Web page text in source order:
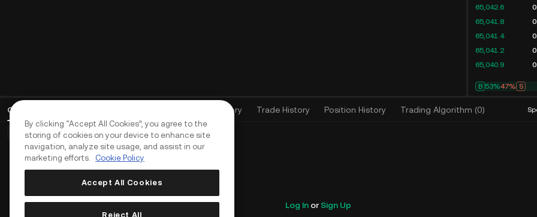
Open Orders Order History Trade History Position History Trading Algorithm (0)
65,043.2
65,042.6
65,042.5
65,041.8
65,041.2
B 54%46% S
Basic Orders (0) Advanced Orders (0) TWAP Orders (0)
Log Inor Sign Up
By clicking “Accept All Cookies”, you agree to the
storing of cookies on your device to enhance site
navigation, analyze site usage, and assist in our
marketing efforts.
Cookie Policy
Accept All Cookies
Reject All